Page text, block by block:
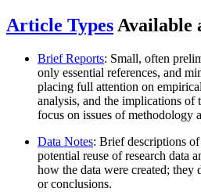
Article Types Available
Brief Reports: Small, often
only essential references, and
placing full attention on
analysis, and the implications of
focus on issues of methodology
Data Notes: Brief descriptions of
potential reuse of research data
how the data were created; they
or conclusions.